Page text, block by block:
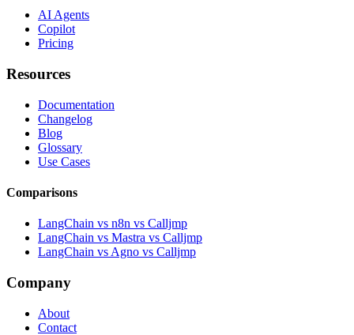
AI Agents
Copilot
Pricing
Resources
Documentation
Changelog
Blog
Glossary
Use Cases
Comparisons
LangChain vs n8n vs Calljmp
LangChain vs Mastra vs Calljmp
LangChain vs Agno vs Calljmp
Company
About
Contact